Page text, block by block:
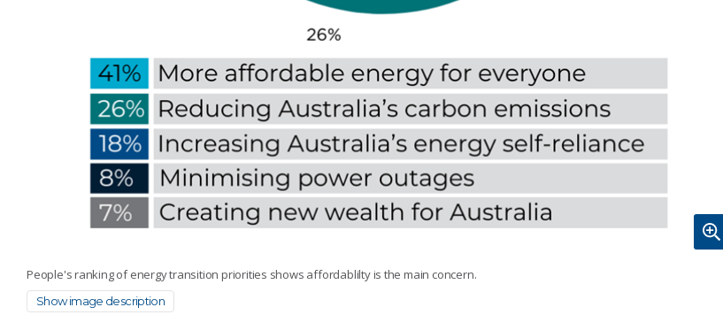
People's ranking of energy transition priorities shows affordablilty is the main concern.
Show image description